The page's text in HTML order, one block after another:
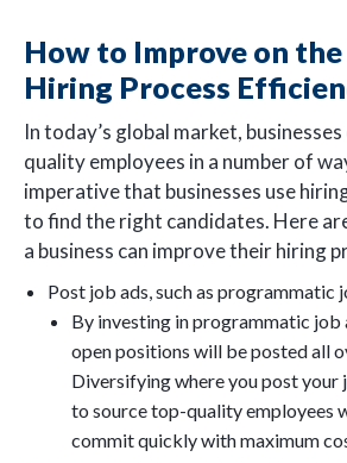
How to Improve on
Hiring Process
In today’s global market,
quality employees in a number of
imperative that businesses use
to find the right candidates. Here
a business can improve their hiring
Post job ads, such as programmatic
By investing in programmatic job
open positions will be posted all
Diversifying where you post your
to source top-quality employees
commit quickly with maximum